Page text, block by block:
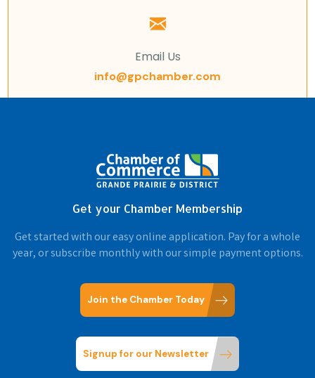
Email Us
info@gpchamber.com
Get your Chamber Membership
Get started with our easy online application. Pay for a whole
year, or subscribe monthly with our simple payment options.
Join the Chamber Today
Signup for our Newsletter